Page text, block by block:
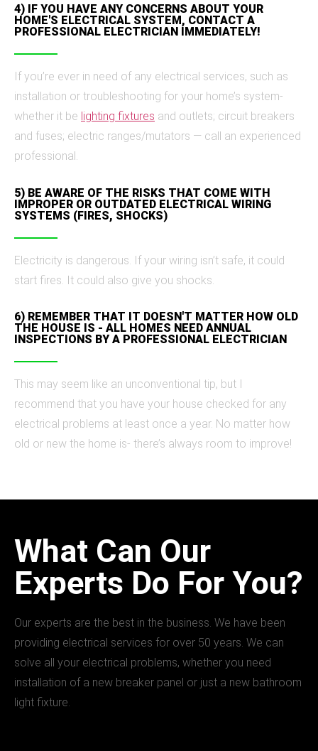
4) IF YOU HAVE ANY CONCERNS ABOUT YOUR
HOME'S ELECTRICAL SYSTEM, CONTACT A
PROFESSIONAL ELECTRICIAN IMMEDIATELY!
If you’re ever in need of any electrical services, such as
installation or troubleshooting for your home’s system-
whether it be lighting fixtures and outlets; circuit breakers
and fuses; electric ranges/mutators — call an experienced
professional.
5) BE AWARE OF THE RISKS THAT COME WITH
IMPROPER OR OUTDATED ELECTRICAL WIRING
SYSTEMS (FIRES, SHOCKS)
Electricity is dangerous. If your wiring isn’t safe, it could
start fires. It could also give you shocks.
6) REMEMBER THAT IT DOESN'T MATTER HOW OLD
THE HOUSE IS - ALL HOMES NEED ANNUAL
INSPECTIONS BY A PROFESSIONAL ELECTRICIAN
This may seem like an unconventional tip, but I
recommend that you have your house checked for any
electrical problems at least once a year. No matter how
old or new the home is- there’s always room to improve!
What Can Our
Experts Do For You?
Our experts are the best in the business. We have been
providing electrical services for over 50 years. We can
solve all your electrical problems, whether you need
installation of a new breaker panel or just a new bathroom
light fixture.